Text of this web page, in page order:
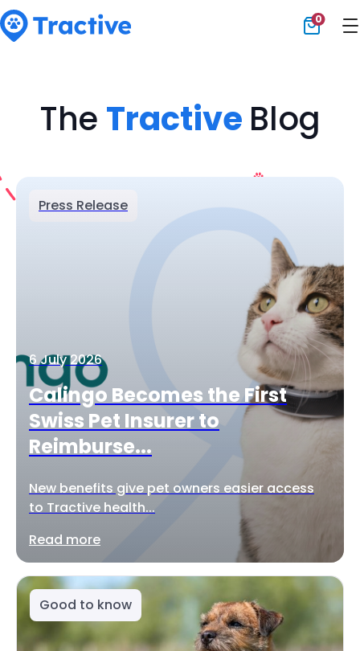
0
The Tractive Blog
Press Release
6 July 2026
Calingo Becomes the First
Swiss Pet Insurer to
Reimburse...
New benefits give pet owners easier access
to Tractive health...
Read more
Good to know